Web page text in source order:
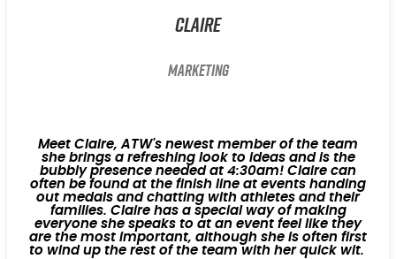
Claire
Marketing
Meet Claire, ATW's newest member of the team
she brings a refreshing look to ideas and is the
bubbly presence needed at 4:30am! Claire can
often be found at the finish line at events handing
out medals and chatting with athletes and their
families. Claire has a special way of making
everyone she speaks to at an event feel like they
are the most important, although she is often first
to wind up the rest of the team with her quick wit.